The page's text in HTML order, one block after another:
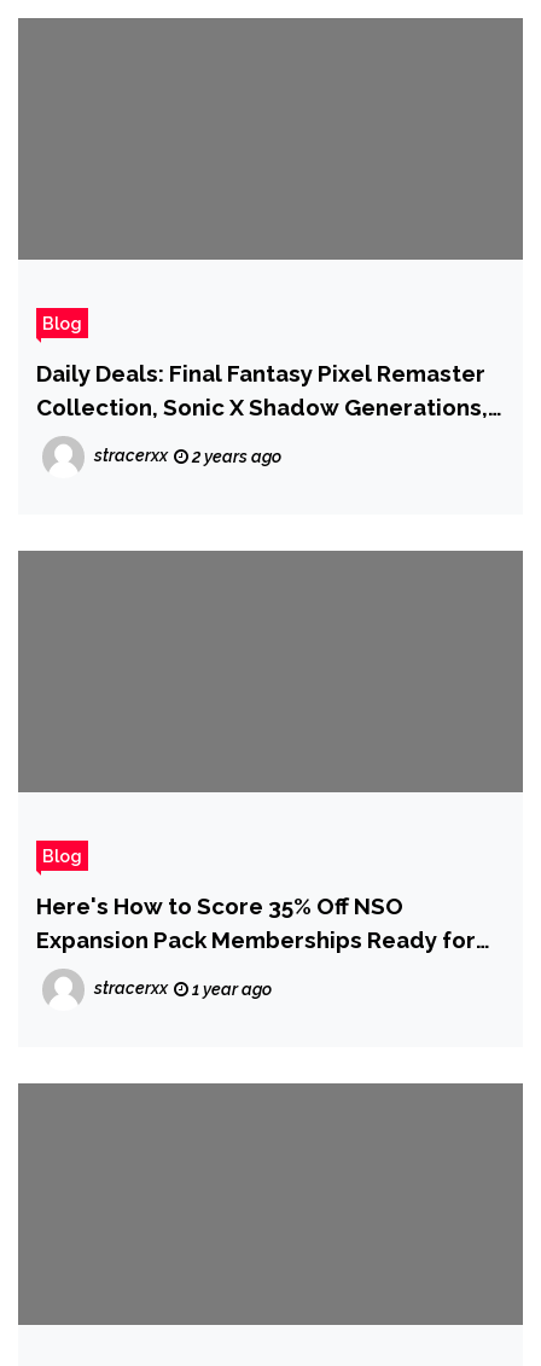
Blog
Daily Deals: Final Fantasy Pixel Remaster
Collection, Sonic X Shadow Generations,
Metroid Prime Remastered, and More
stracerxx 2 years ago
Blog
Here's How to Score 35% Off NSO
Expansion Pack Memberships Ready for
Switch 2 (UK)
stracerxx 1 year ago